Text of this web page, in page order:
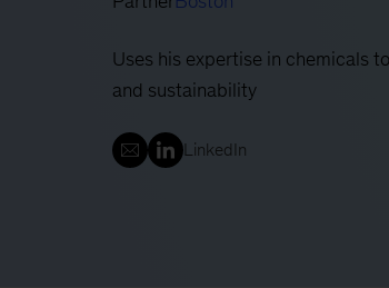
Uses his expertise in chemicals
and sustainability
LinkedIn